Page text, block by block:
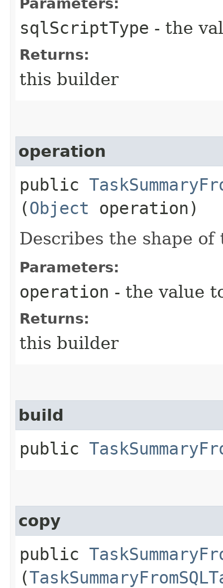
sqlScriptType - the
Returns:
this builder
operation
public
(Object operation)
Describes the shape
Parameters:
operation - the value
Returns:
this builder
build
public
copy
public
(